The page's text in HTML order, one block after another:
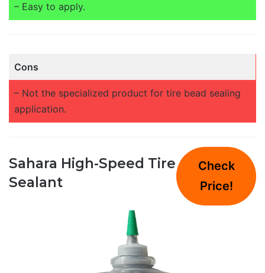
– Easy to apply.
Cons
– Not the specialized product for tire bead sealing
application.
Sahara High-Speed Tire
Sealant
Check
Price!